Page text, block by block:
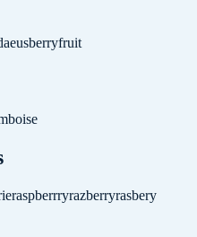
berryfruit
raspberrryrazberryrasbery